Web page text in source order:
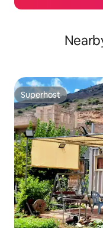
Superhost
Superhost